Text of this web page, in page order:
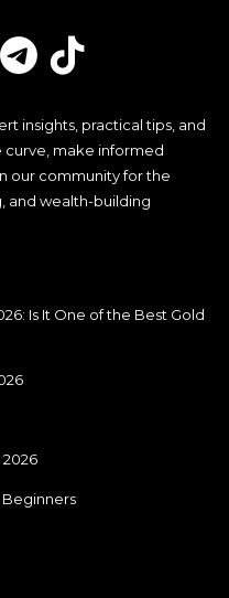
insights, practical tips, and
curve, make informed
our community for the
and wealth-building
Is It One of the Best Gold
2026
Beginners